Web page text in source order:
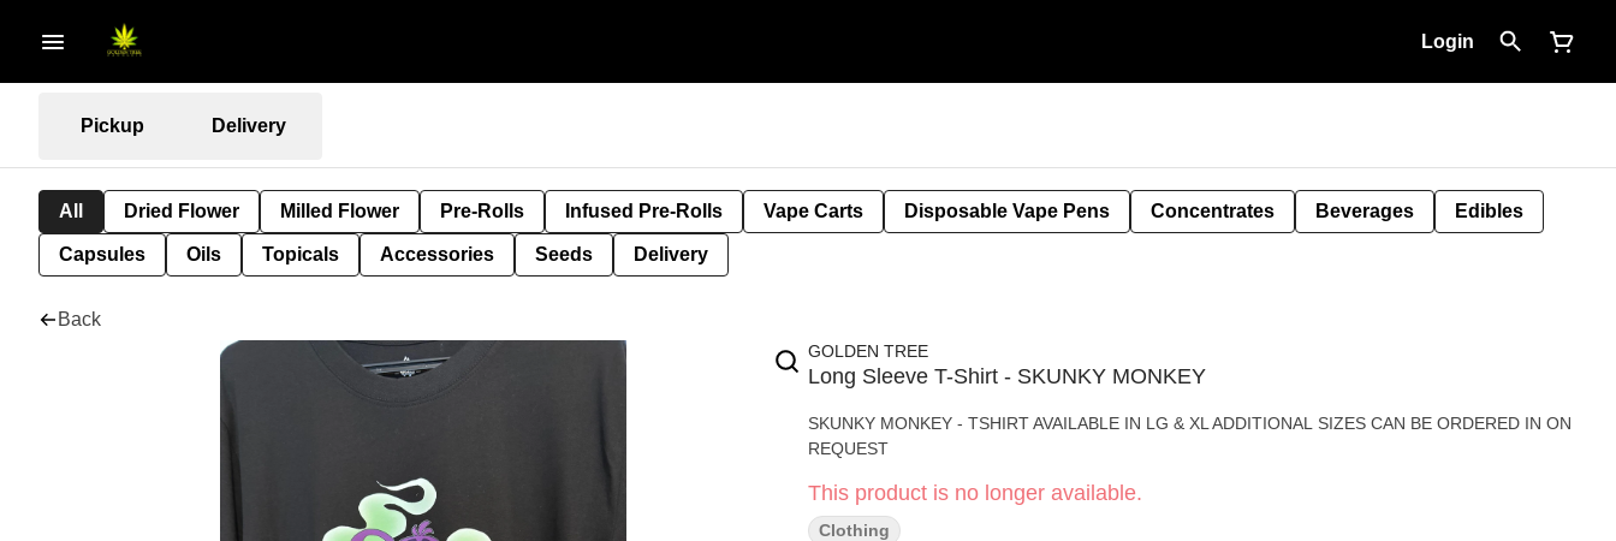
Login
Pickup Delivery
All Dried Flower Milled Flower Pre-Rolls Infused Pre-Rolls Vape Carts Disposable Vape Pens Concentrates Beverages Edibles
Capsules Oils Topicals Accessories Seeds Delivery
Back
GOLDEN TREE
Long Sleeve T-Shirt - SKUNKY MONKEY
SKUNKY MONKEY - TSHIRT AVAILABLE IN LG & XL ADDITIONAL SIZES CAN BE ORDERED IN ON
REQUEST
This product is no longer available.
Clothing